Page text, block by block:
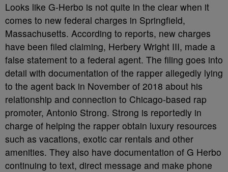
Looks like G-Herbo is not quite in the clear when it
comes to new federal charges in Springfield,
Massachusetts. According to reports, new charges
have been filed claiming, Herbery Wright III, made a
false statement to a federal agent. The filing goes into
detail with documentation of the rapper allegedly lying
to the agent back in November of 2018 about his
relationship and connection to Chicago-based rap
promoter, Antonio Strong. Strong is reportedly in
charge of helping the rapper obtain luxury resources
such as vacations, exotic car rentals and other
amenities. They also have documentation of G Herbo
continuing to text, direct message and make phone